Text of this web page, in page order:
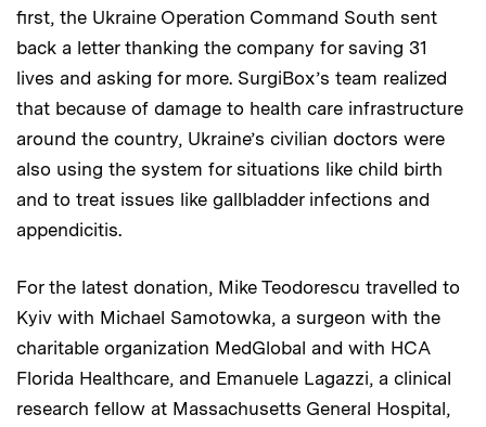
first, the Ukraine Operation Command South sent
back a letter thanking the company for saving 31
lives and asking for more. SurgiBox’s team realized
that because of damage to health care infrastructure
around the country, Ukraine’s civilian doctors were
also using the system for situations like child birth
and to treat issues like gallbladder infections and
appendicitis.
For the latest donation, Mike Teodorescu travelled to
Kyiv with Michael Samotowka, a surgeon with the
charitable organization MedGlobal and with HCA
Florida Healthcare, and Emanuele Lagazzi, a clinical
research fellow at Massachusetts General Hospital,